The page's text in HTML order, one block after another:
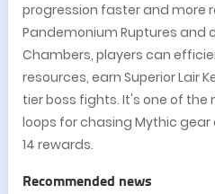
progression faster and more
Pandemonium Ruptures and
Chambers, players can
resources, earn Superior Lair
tier boss fights. It's one of
loops for chasing Mythic
14 rewards.
Recommended news